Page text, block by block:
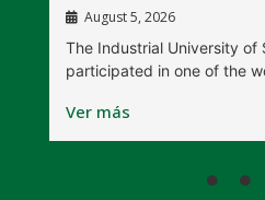
August 5, 2026
The Industrial University of
participated in one of the
Ver más